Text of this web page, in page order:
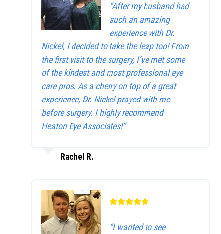
“After my husband had
such an amazing
experience with Dr.
Nickel, I decided to take the leap too! From
the first visit to the surgery, I’ve met some
of the kindest and most professional eye
care pros. As a cherry on top of a great
experience, Dr. Nickel prayed with me
before surgery. I highly recommend
Heaton Eye Associates!”
Rachel R.
“I wanted to see